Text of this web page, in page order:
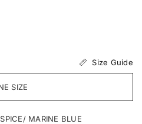
Size Guide
SIZE
MARINE BLUE